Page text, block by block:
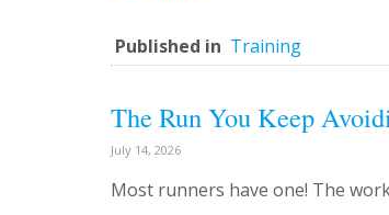
Published in Training
The Run You Keep
July 14, 2026
Most runners have one! The